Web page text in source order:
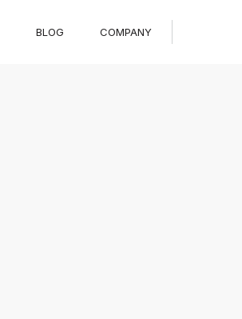
BLOG COMPANY